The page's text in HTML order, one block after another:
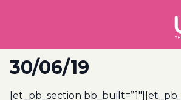
30/06/19
[et_pb_section